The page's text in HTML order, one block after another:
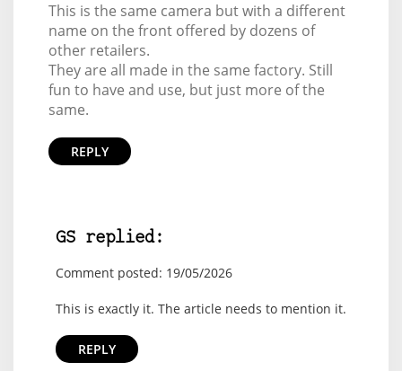
This is the same camera but with a different
name on the front offered by dozens of
other retailers.
They are all made in the same factory. Still
fun to have and use, but just more of the
same.
REPLY
GS replied:
Comment posted: 19/05/2026
This is exactly it. The article needs to mention it.
REPLY